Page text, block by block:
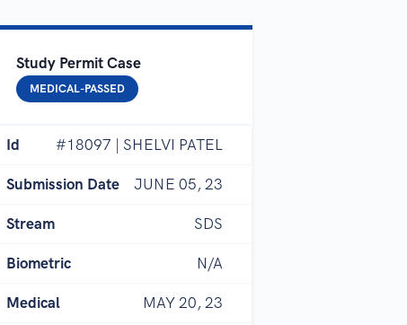
Study Permit Case
MEDICAL-PASSED
Id #18097 | SHELVI PATEL
Submission Date JUNE 05, 23
Stream SDS
Biometric N/A
Medical MAY 20, 23